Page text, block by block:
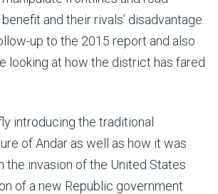
and their rivals’ disadvantage.
up to the 2015 report and also
looking at how the district has fared
introducing the traditional
of Andar as well as how it was
the invasion of the United States
of a new Republic government